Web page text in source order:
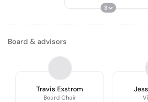
3
Board & advisors
Travis Exstrom
Board Chair